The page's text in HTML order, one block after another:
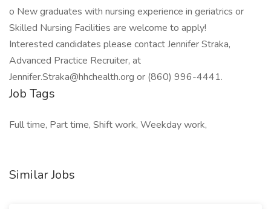
o New graduates with nursing experience in geriatrics or
Skilled Nursing Facilities are welcome to apply!
Interested candidates please contact Jennifer Straka,
Advanced Practice Recruiter, at
Jennifer.Straka@hhchealth.org or (860) 996-4441.
Job Tags
Full time, Part time, Shift work, Weekday work,
Similar Jobs